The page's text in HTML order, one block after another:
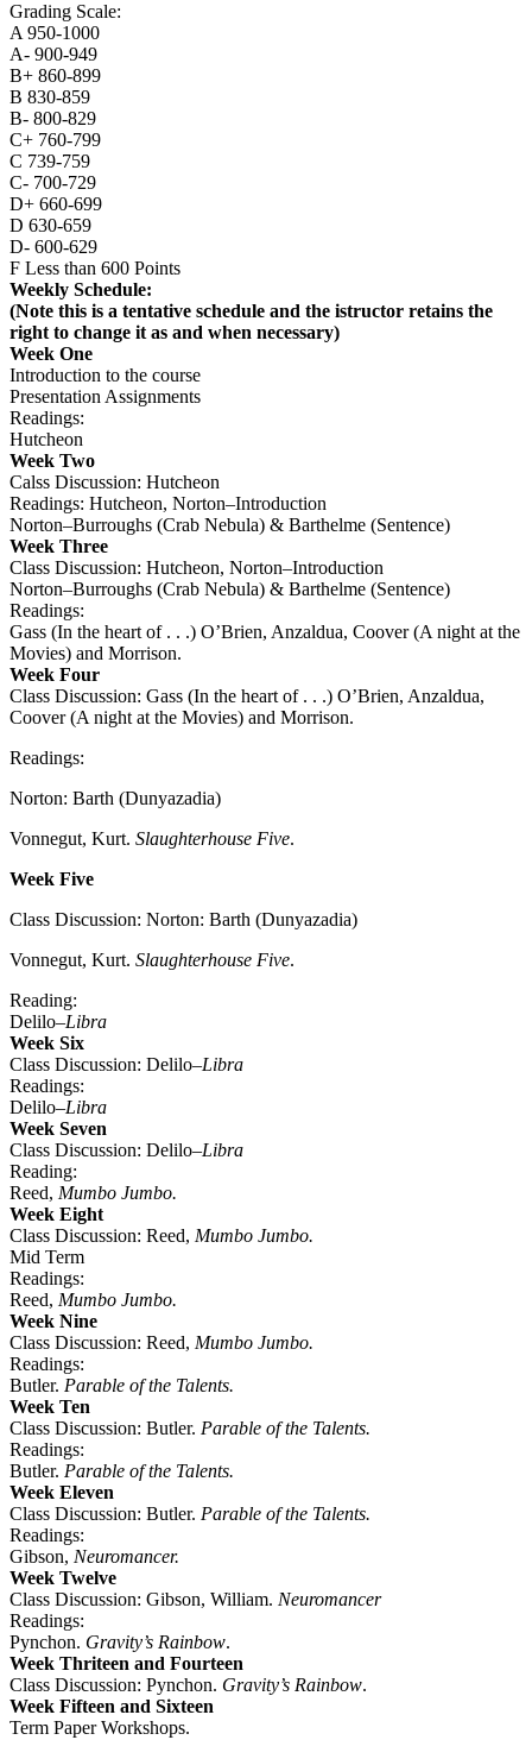
Grading Scale:
A 950-1000
A- 900-949
B+ 860-899
B 830-859
B- 800-829
C+ 760-799
C 739-759
C- 700-729
D+ 660-699
D 630-659
D- 600-629
F Less than 600 Points
Weekly Schedule:
(Note this is a tentative schedule and the istructor retains the
right to change it as and when necessary)
Week One
Introduction to the course
Presentation Assignments
Readings:
Hutcheon
Week Two
Calss Discussion: Hutcheon
Readings: Hutcheon, Norton–Introduction
Norton–Burroughs (Crab Nebula) & Barthelme (Sentence)
Week Three
Class Discussion: Hutcheon, Norton–Introduction
Norton–Burroughs (Crab Nebula) & Barthelme (Sentence)
Readings:
Gass (In the heart of . . .) O’Brien, Anzaldua, Coover (A night at the
Movies) and Morrison.
Week Four
Class Discussion: Gass (In the heart of . . .) O’Brien, Anzaldua,
Coover (A night at the Movies) and Morrison.
Readings:
Norton: Barth (Dunyazadia)
Vonnegut, Kurt. Slaughterhouse Five.
Week Five
Class Discussion: Norton: Barth (Dunyazadia)
Vonnegut, Kurt. Slaughterhouse Five.
Reading:
Delilo–Libra
Week Six
Class Discussion: Delilo–Libra
Readings:
Delilo–Libra
Week Seven
Class Discussion: Delilo–Libra
Reading:
Reed, Mumbo Jumbo.
Week Eight
Class Discussion: Reed, Mumbo Jumbo.
Mid Term
Readings:
Reed, Mumbo Jumbo.
Week Nine
Class Discussion: Reed, Mumbo Jumbo.
Readings:
Butler. Parable of the Talents.
Week Ten
Class Discussion: Butler. Parable of the Talents.
Readings:
Butler. Parable of the Talents.
Week Eleven
Class Discussion: Butler. Parable of the Talents.
Readings:
Gibson, Neuromancer.
Week Twelve
Class Discussion: Gibson, William. Neuromancer
Readings:
Pynchon. Gravity’s Rainbow.
Week Thriteen and Fourteen
Class Discussion: Pynchon. Gravity’s Rainbow.
Week Fifteen and Sixteen
Term Paper Workshops.